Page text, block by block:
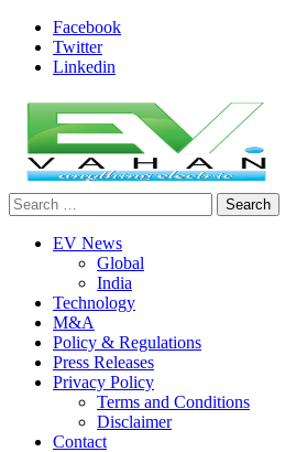
Skip
content
Facebook
Twitter
Linkedin
evvahan
Search
for:
EV News
Global
India
Technology
M&A
Policy & Regulations
Press Releases
Privacy Policy
Terms and Conditions
Disclaimer
Contact